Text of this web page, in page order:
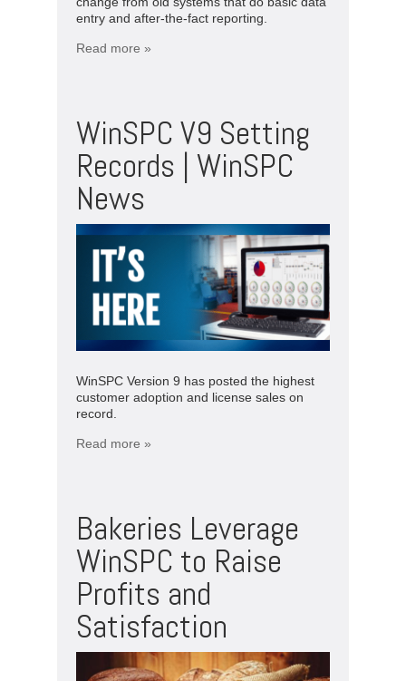
entry and after-the-fact reporting.
Read more »
WinSPC V9 Setting
Records | WinSPC
News
WinSPC Version 9 has posted the highest
customer adoption and license sales on
record.
Read more »
Bakeries Leverage
WinSPC to Raise
Profits and
Satisfaction